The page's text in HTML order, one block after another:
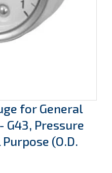
for General
G43, Pressure
(O.D.